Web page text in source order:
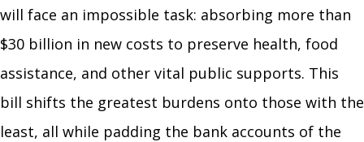
will face an impossible task: absorbing more than
$30 billion in new costs to preserve health, food
assistance, and other vital public supports. This
bill shifts the greatest burdens onto those with the
least, all while padding the bank accounts of the